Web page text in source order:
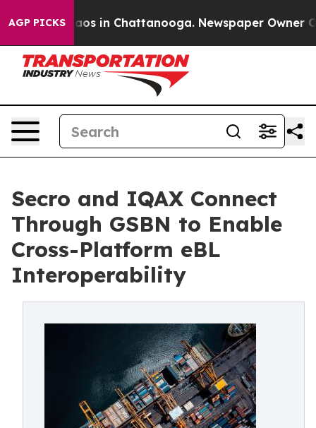
AGP PICKSChaos in Chattanooga. Newspaper Owner
Secro and IQAX Connect
Through GSBN to Enable
Cross-Platform eBL
Interoperability